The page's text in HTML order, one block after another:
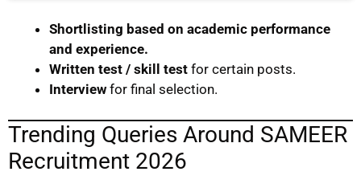
Shortlisting based on academic performance
and experience.
Written test / skill test for certain posts.
Interview for final selection.
Trending Queries Around SAMEER
Recruitment 2026